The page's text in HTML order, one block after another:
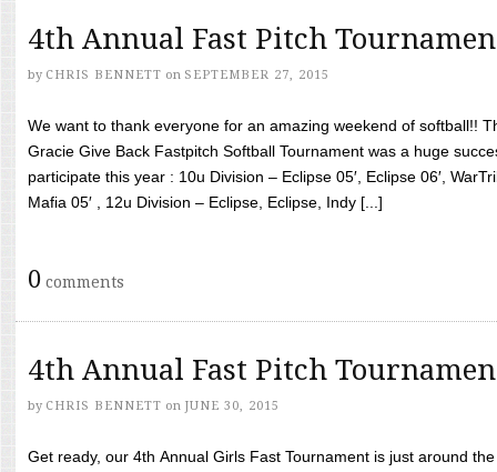
4th Annual Fast Pitch
by CHRIS BENNETT on SEPTEMBER 27, 2015
We want to thank everyone for an amazing weekend of softball!!
Gracie Give Back Fastpitch Softball Tournament was a huge
participate this year : 10u Division – Eclipse 05′, Eclipse 06′,
Mafia 05′ , 12u Division – Eclipse, Eclipse, Indy [...]
0 comments
4th Annual Fast Pitch
by CHRIS BENNETT on JUNE 30, 2015
Get ready, our 4th Annual Girls Fast Tournament is just around